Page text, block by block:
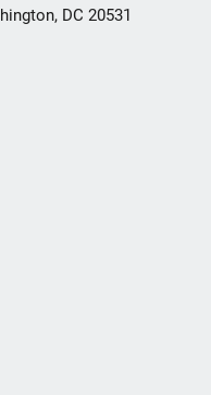
DC 20531